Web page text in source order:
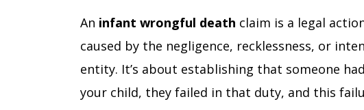
An infant wrongful death claim is a legal
caused by the negligence, recklessness, or
entity. It’s about establishing that someone
your child, they failed in that duty, and this